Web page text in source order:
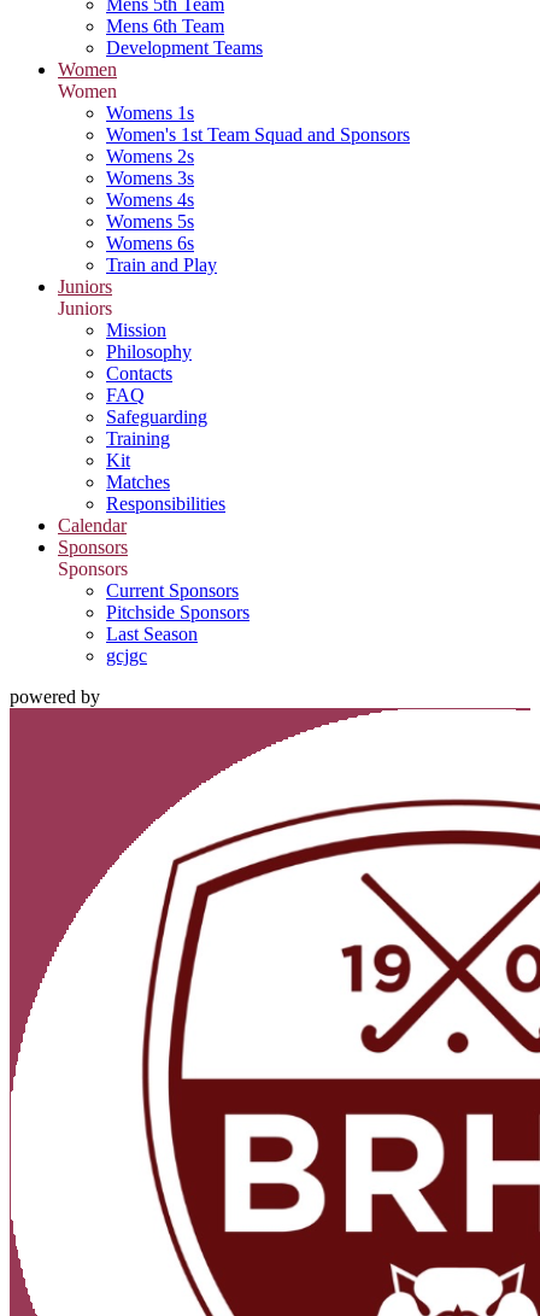
Mens 5th Team
Mens 6th Team
Development Teams
Women
Women
Womens 1s
Women's 1st Team Squad and Sponsors
Womens 2s
Womens 3s
Womens 4s
Womens 5s
Womens 6s
Train and Play
Juniors
Juniors
Mission
Philosophy
Contacts
FAQ
Safeguarding
Training
Kit
Matches
Responsibilities
Calendar
Sponsors
Sponsors
Current Sponsors
Pitchside Sponsors
Last Season
gcjgc
powered by